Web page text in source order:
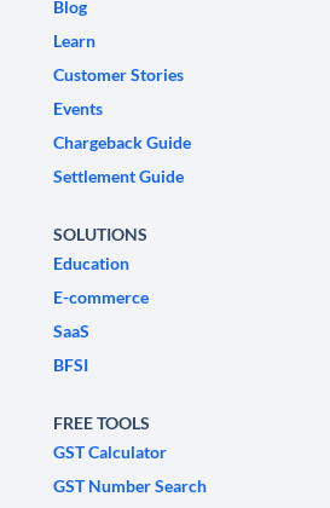
Blog
Learn
Customer Stories
Events
Chargeback Guide
Settlement Guide
SOLUTIONS
Education
E-commerce
SaaS
BFSI
FREE TOOLS
GST Calculator
GST Number Search